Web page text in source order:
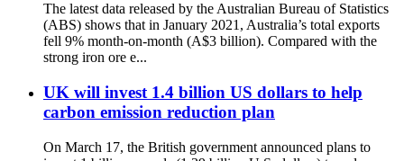
The latest data released by the Australian Bureau of Statistics
(ABS) shows that in January 2021, Australia’s total exports
fell 9% month-on-month (A$3 billion). Compared with the
strong iron ore e...
UK will invest 1.4 billion US dollars to help
carbon emission reduction plan
On March 17, the British government announced plans to